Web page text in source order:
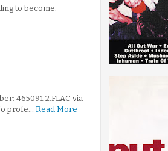
to become.
465091 2.FLAC via
profe… Read More